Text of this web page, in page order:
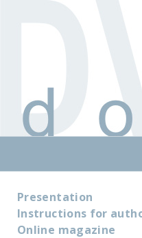
Presentation
Instructions for
Online magazine